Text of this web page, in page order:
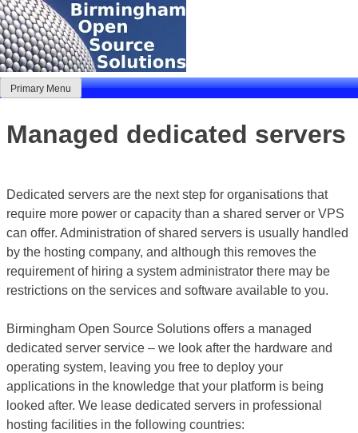
Skip
to
content
Birmingham Open Source Solutions
Delivering solutions
Primary Menu
Managed dedicated servers
Dedicated servers are the next step for organisations that
require more power or capacity than a shared server or VPS
can offer. Administration of shared servers is usually handled
by the hosting company, and although this removes the
requirement of hiring a system administrator there may be
restrictions on the services and software available to you.
Birmingham Open Source Solutions offers a managed
dedicated server service – we look after the hardware and
operating system, leaving you free to deploy your
applications in the knowledge that your platform is being
looked after. We lease dedicated servers in professional
hosting facilities in the following countries: